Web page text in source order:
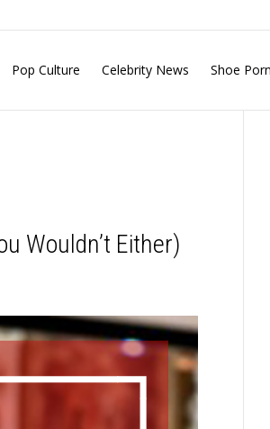
Pop Culture Celebrity News Shoe
Wouldn’t Either)